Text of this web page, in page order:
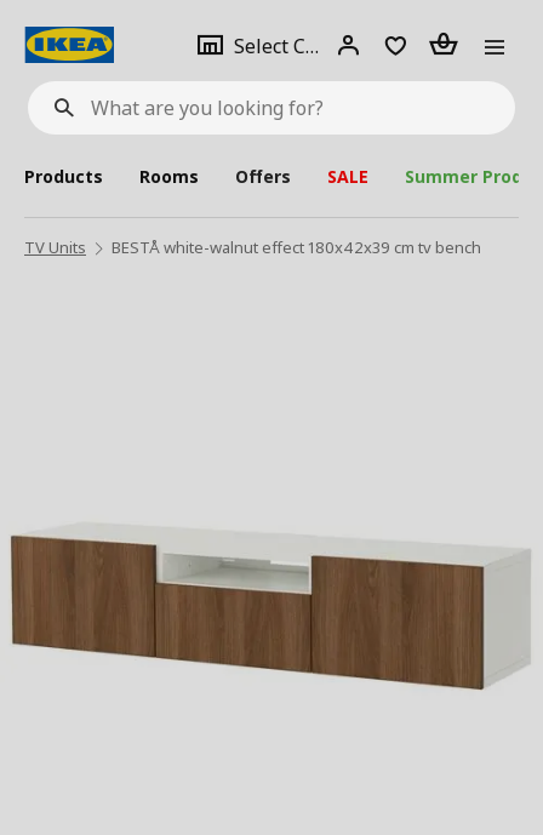
What
are
looking
for?
Select City Select
city
Login Piece(s)
Products Rooms Offers SALE Summer
TV Units BESTÅ white-walnut effect 180x42x39 cm tv bench